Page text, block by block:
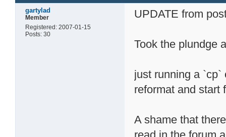
gartylad
Member
Registered: 2007-01-15
Posts: 30
UPDATE from
Took the plundge
just running a `cp`
reformat and start
A shame that